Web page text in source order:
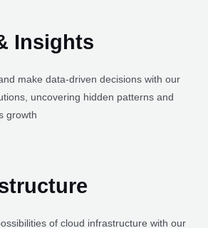
efficiency, and driving
uncovering hidden patterns and
growth